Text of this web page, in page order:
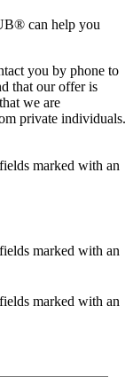
can help you
you by phone to
that our offer is
we are
private individuals.
marked with an
marked with an
marked with an